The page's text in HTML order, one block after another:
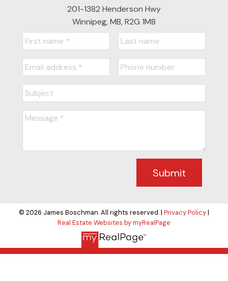
201-1382 Henderson Hwy
Winnipeg, MB, R2G 1M8
Submit
© 2026 James Boschman. All rights reserved. | Privacy Policy|
Real Estate Websites by myRealPage